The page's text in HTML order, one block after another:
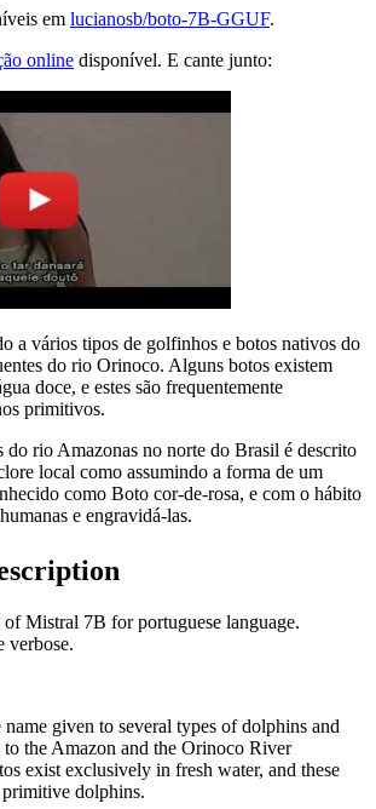
em lucianosb/boto-7B-GGUF.
online disponível. E cante junto:
a vários tipos de golfinhos e botos nativos do
do rio Orinoco. Alguns botos existem
doce, e estes são frequentemente
primitivos.
do rio Amazonas no norte do Brasil é descrito
local como assumindo a forma de um
como Boto cor-de-rosa, e com o hábito
e engravidá-las.
Mistral 7B for portuguese language.
verbose.
given to several types of dolphins and
the Amazon and the Orinoco River
exist exclusively in fresh water, and these
dolphins.